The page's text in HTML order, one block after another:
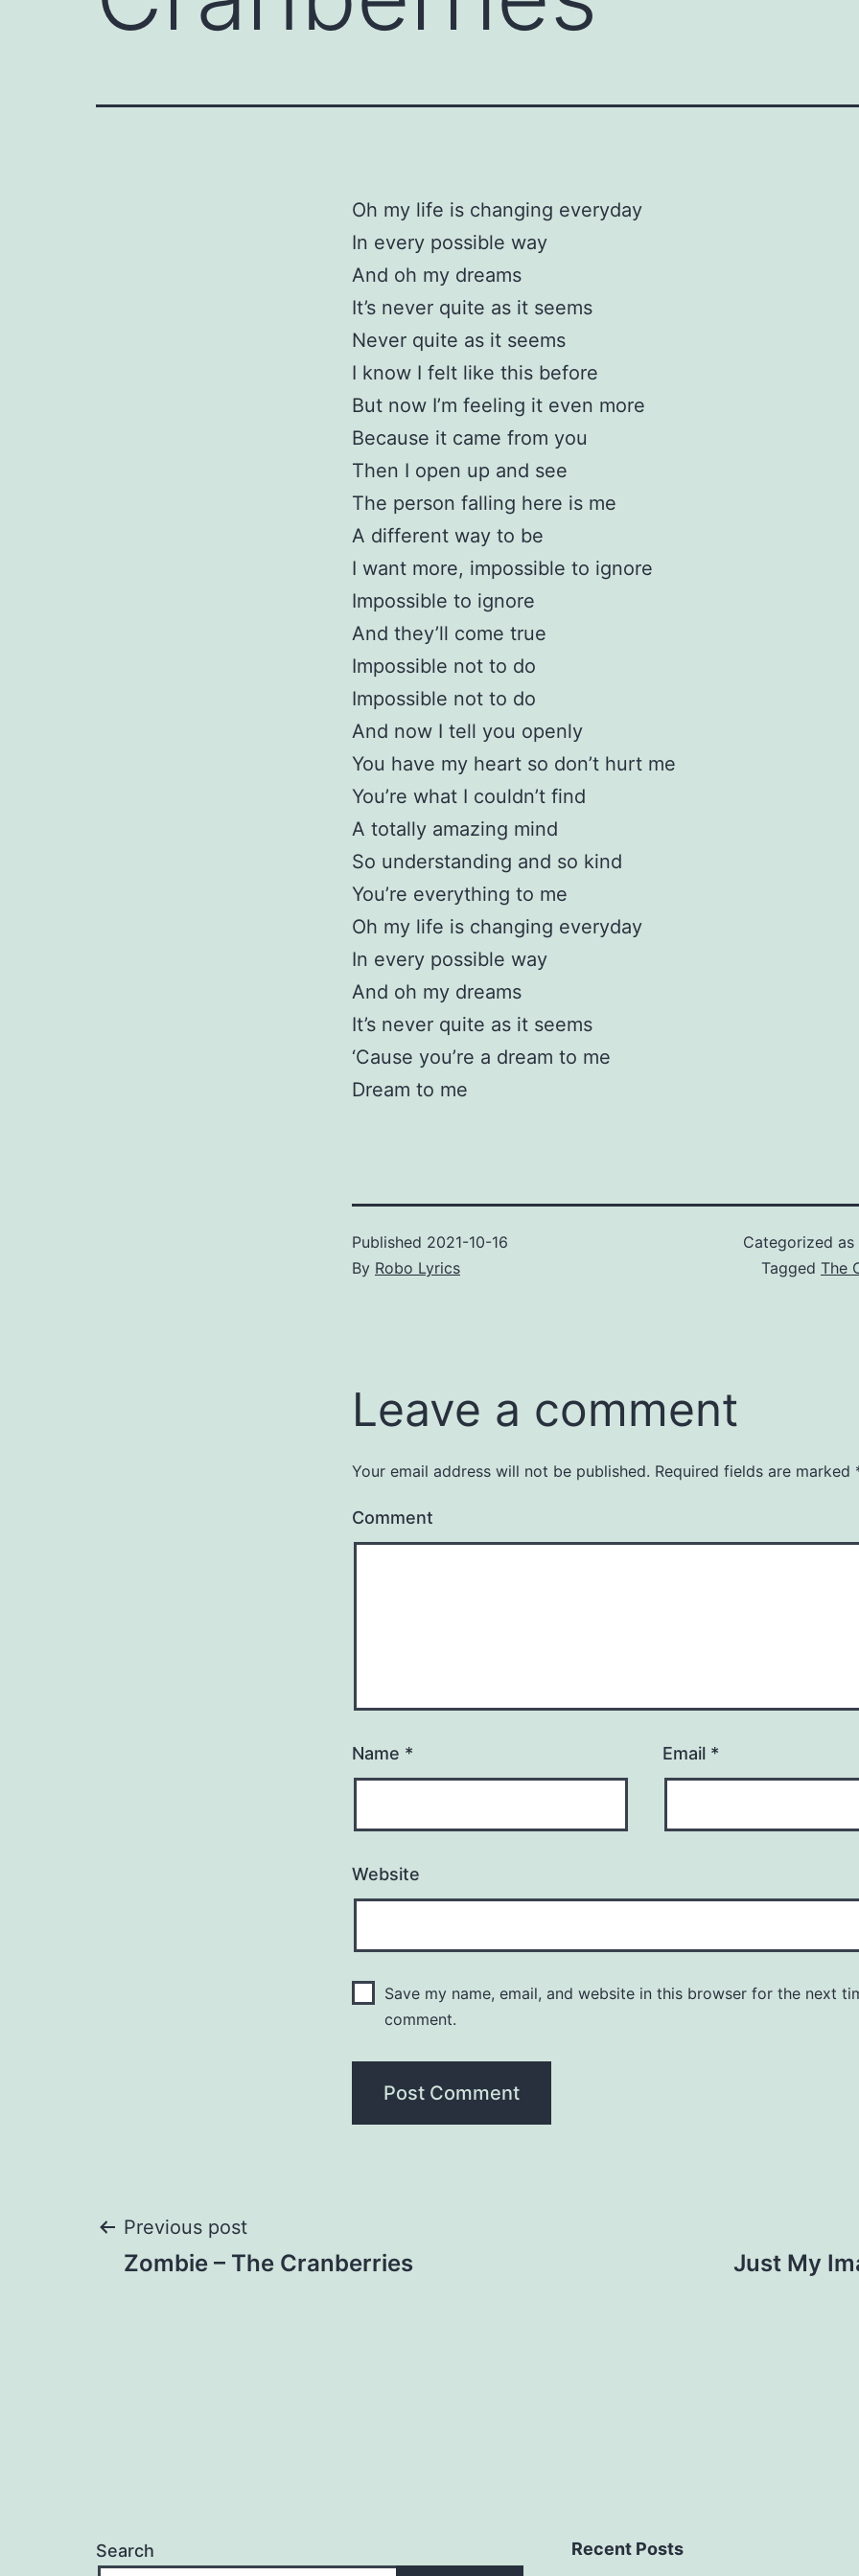
Oh my life is changing everyday
In every possible way
And oh my dreams
It’s never quite as it seems
Never quite as it seems
I know I felt like this before
But now I’m feeling it even more
Because it came from you
Then I open up and see
The person falling here is me
A different way to be
I want more, impossible to ignore
Impossible to ignore
And they’ll come true
Impossible not to do
Impossible not to do
And now I tell you openly
You have my heart so don’t hurt me
You’re what I couldn’t find
A totally amazing mind
So understanding and so kind
You’re everything to me
Oh my life is changing everyday
In every possible way
And oh my dreams
It’s never quite as it seems
‘Cause you’re a dream to me
Dream to me
Published 2021-10-16
By Robo Lyrics
Categorized as
Tagged The
Leave a comment
Your email address will not be published. Required fields are marked
Comment
Name * Email *
Website
Save my name, email, and website in this browser for the next
comment.
Post
Previous post
Zombie – The Cranberries Just My
Search Recent Posts